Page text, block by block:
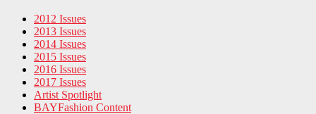
2012 Issues
2013 Issues
2014 Issues
2015 Issues
2016 Issues
2017 Issues
Artist Spotlight
BAYFashion Content